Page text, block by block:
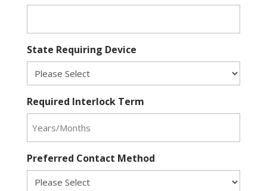
State Requiring Device
Required Interlock Term
Preferred Contact Method